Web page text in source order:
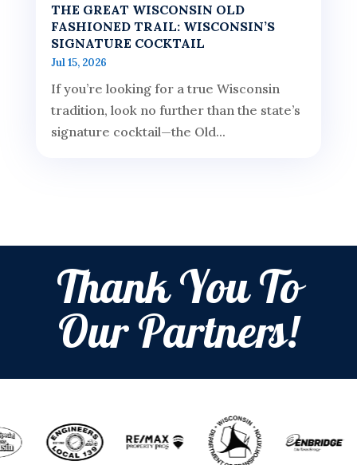
THE GREAT WISCONSIN OLD
FASHIONED TRAIL: WISCONSIN’S
SIGNATURE COCKTAIL
Jul 15, 2026
If you’re looking for a true Wisconsin
tradition, look no further than the state’s
signature cocktail—the Old...
Thank You To
Our Partners!